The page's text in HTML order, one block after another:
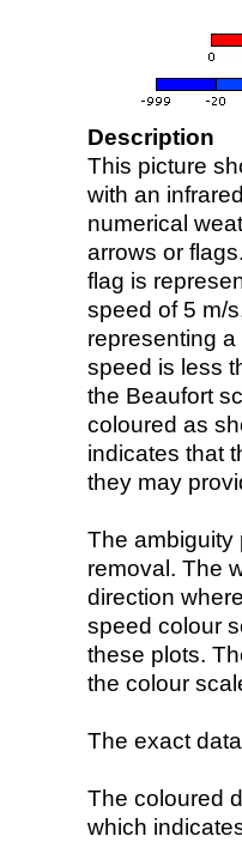
Description
This picture
with an
numerical
arrows or
flag is
speed of 5 m/
representing
speed is less
the Beaufort
coloured as
indicates that
they may
The ambiguity
removal. The
direction
speed colour
these plots.
the colour
The exact
The coloured
which